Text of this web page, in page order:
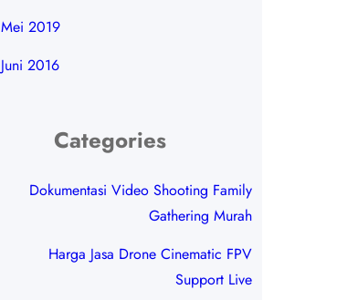
Mei 2019
Juni 2016
Categories
Dokumentasi Video Shooting Family
Gathering Murah
Harga Jasa Drone Cinematic FPV
Support Live